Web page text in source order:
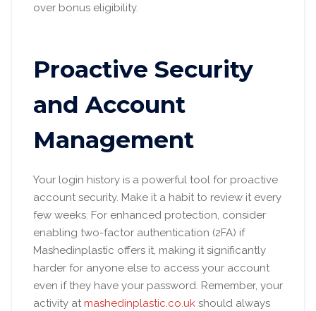
over bonus eligibility.
Proactive Security
and Account
Management
Your login history is a powerful tool for proactive
account security. Make it a habit to review it every
few weeks. For enhanced protection, consider
enabling two-factor authentication (2FA) if
Mashedinplastic offers it, making it significantly
harder for anyone else to access your account
even if they have your password. Remember, your
activity at mashedinplastic.co.uk should always